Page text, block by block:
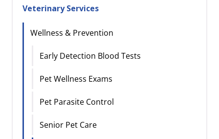
Veterinary Services
Wellness & Prevention
Early Detection Blood Tests
Pet Wellness Exams
Pet Parasite Control
Senior Pet Care